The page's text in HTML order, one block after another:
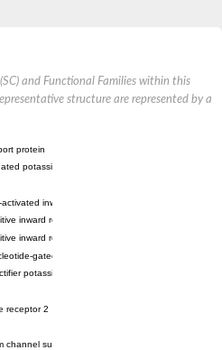
and Functional Families within this
structure are represented by a
protein
potassium channel MthK
inward rectifier potassium channel 1
inward rectifier potassium channel 12
inward rectifier potassium channel 11
gated potassium channel mll3241
potassium channel Kirbac3.1
receptor 2
channel subfamily K member